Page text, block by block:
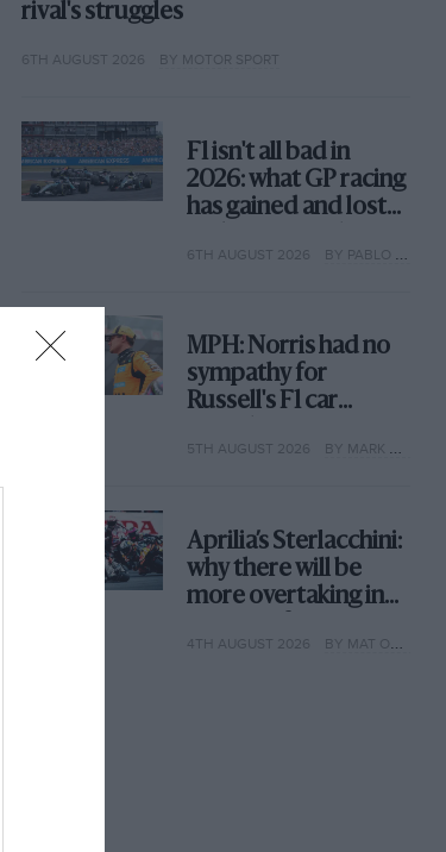
rival's struggles
6TH AUGUST 2026 BY MOTOR SPORT
F1 isn't all bad in
2026: what GP racing
has gained and lost
6TH AUGUST 2026 BY PABLO ELIZALDE
MPH: Norris had no
sympathy for
Russell's F1 car
why
5TH AUGUST 2026 BY MARK HUGHES
Aprilia’s Sterlacchini:
why there will be
more overtaking in
year
4TH AUGUST 2026 BY MAT OXLEY